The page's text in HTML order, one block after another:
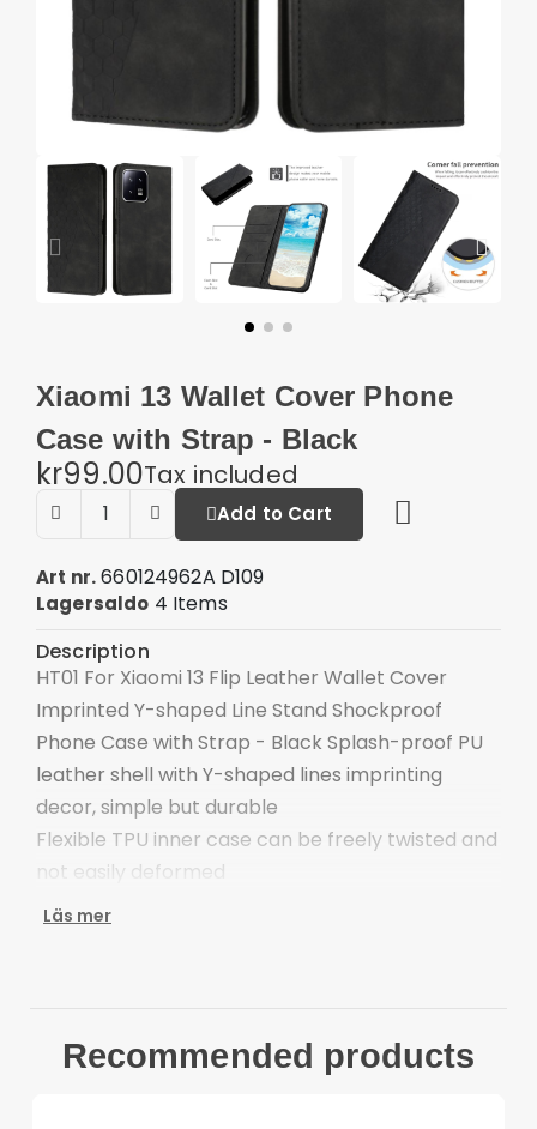
Xiaomi 13 Wallet Cover Phone
Case with Strap - Black
kr99.00Tax included
Add to Cart
Art nr. 660124962A D109
Lagersaldo 4 Items
Description
HT01 For Xiaomi 13 Flip Leather Wallet Cover
Imprinted Y-shaped Line Stand Shockproof
Phone Case with Strap - Black Splash-proof PU
leather shell with Y-shaped lines imprinting
decor, simple but durable
Flexible TPU inner case can be freely twisted and
not easily deformed
Separate slots and cash compartment to hold
keep the phone, cash and cards in one place
Läs mer
Recommended products